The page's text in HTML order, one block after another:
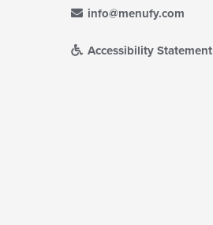
info@menufy.com
Accessibility Statement